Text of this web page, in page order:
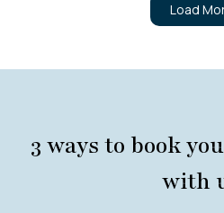
Load
3 ways to book
with